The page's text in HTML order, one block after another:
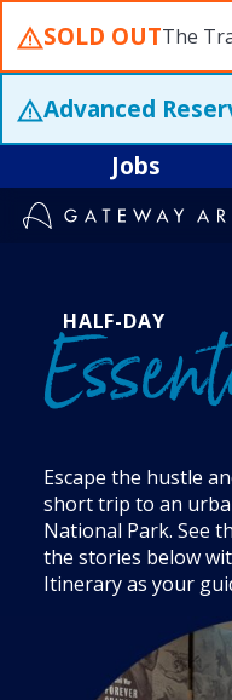
content
SOLD OUTThe
Advanced
Jobs
HALF-DAY
Escape the hustle
short trip to an
National Park. See
the stories below
Itinerary as your